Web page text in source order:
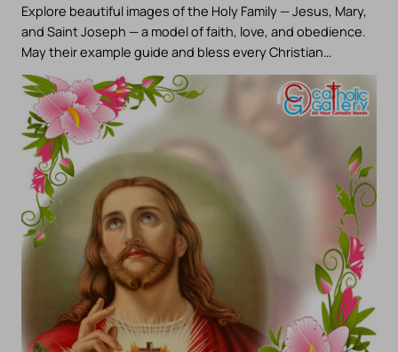
Explore beautiful images of the Holy Family — Jesus, Mary,
and Saint Joseph — a model of faith, love, and obedience.
May their example guide and bless every Christian…